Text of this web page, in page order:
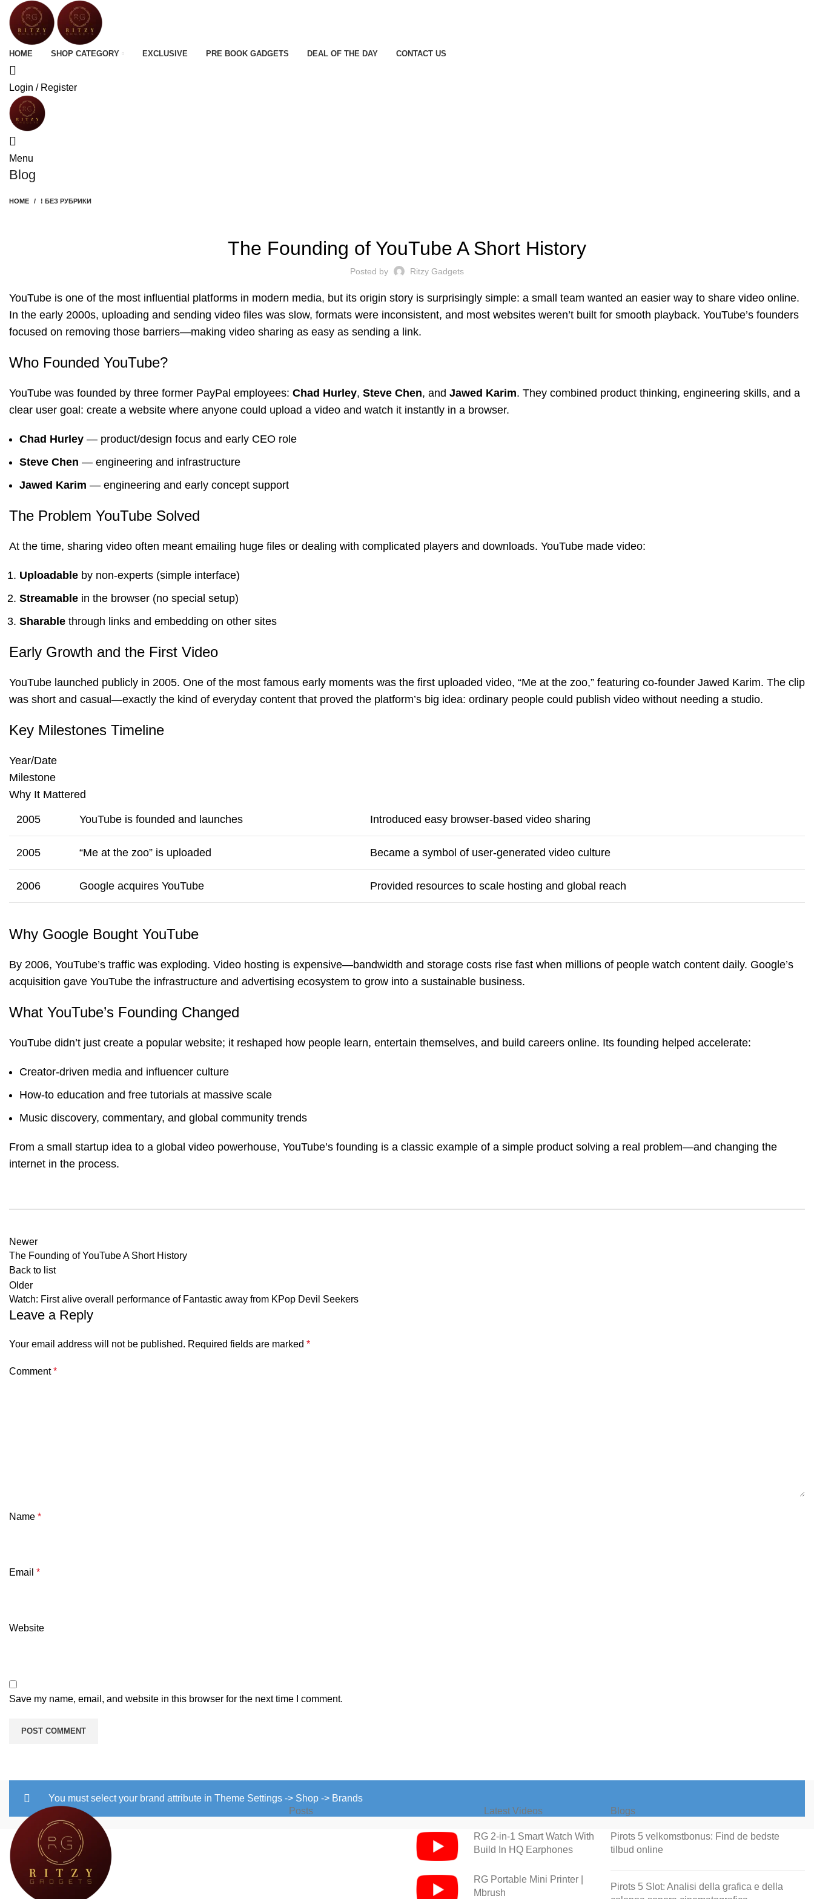
HOME SHOP CATEGORY EXCLUSIVE PRE BOOK GADGETS DEAL OF THE DAY CONTACT US
Login / Register
Menu
Blog
HOME ! БЕЗ РУБРИКИ
The Founding of YouTube A Short History
Posted by Ritzy Gadgets
YouTube is one of the most influential platforms in modern media, but its origin story is surprisingly simple: a small team wanted an easier way to share video online.
In the early 2000s, uploading and sending video files was slow, formats were inconsistent, and most websites weren’t built for smooth playback. YouTube’s founders
focused on removing those barriers—making video sharing as easy as sending a link.
Who Founded YouTube?
YouTube was founded by three former PayPal employees: Chad Hurley, Steve Chen, and Jawed Karim. They combined product thinking, engineering skills, and a
clear user goal: create a website where anyone could upload a video and watch it instantly in a browser.
Chad Hurley — product/design focus and early CEO role
Steve Chen — engineering and infrastructure
Jawed Karim — engineering and early concept support
The Problem YouTube Solved
At the time, sharing video often meant emailing huge files or dealing with complicated players and downloads. YouTube made video:
Uploadable by non-experts (simple interface)
Streamable in the browser (no special setup)
Sharable through links and embedding on other sites
Early Growth and the First Video
YouTube launched publicly in 2005. One of the most famous early moments was the first uploaded video, “Me at the zoo,” featuring co-founder Jawed Karim. The clip
was short and casual—exactly the kind of everyday content that proved the platform’s big idea: ordinary people could publish video without needing a studio.
Key Milestones Timeline
Year/Date
Milestone
Why It Mattered
2005 YouTube is founded and launches Introduced easy browser-based video sharing
2005 “Me at the zoo” is uploaded Became a symbol of user-generated video culture
2006 Google acquires YouTube Provided resources to scale hosting and global reach
Why Google Bought YouTube
By 2006, YouTube’s traffic was exploding. Video hosting is expensive—bandwidth and storage costs rise fast when millions of people watch content daily. Google’s
acquisition gave YouTube the infrastructure and advertising ecosystem to grow into a sustainable business.
What YouTube’s Founding Changed
YouTube didn’t just create a popular website; it reshaped how people learn, entertain themselves, and build careers online. Its founding helped accelerate:
Creator-driven media and influencer culture
How-to education and free tutorials at massive scale
Music discovery, commentary, and global community trends
From a small startup idea to a global video powerhouse, YouTube’s founding is a classic example of a simple product solving a real problem—and changing the
internet in the process.
Newer
The Founding of YouTube A Short History
Back to list
Older
Watch: First alive overall performance of Fantastic away from KPop Devil Seekers
Leave a Reply
Your email address will not be published. Required fields are marked *
Comment*
Name *
Email *
Website
Save my name, email, and website in this browser for the next time I comment.
You must select your brand attribute in Theme Settings -> Shop -> Brands
Posts
Latest Videos
RG 2-in-1 Smart Watch With
Build In HQ Earphones
RG Portable Mini Printer |
Mbrush
Blogs
Pirots 5 velkomstbonus: Find de bedste
tilbud online
Pirots 5 Slot: Analisi della grafica e della